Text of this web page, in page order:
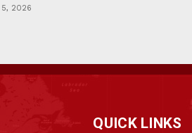
5, 2026
QUICK LINKS